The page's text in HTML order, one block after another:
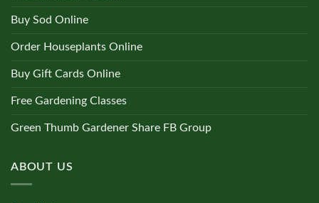
Buy Sod Online
Order Houseplants Online
Buy Gift Cards Online
Free Gardening Classes
Green Thumb Gardener Share FB Group
ABOUT US